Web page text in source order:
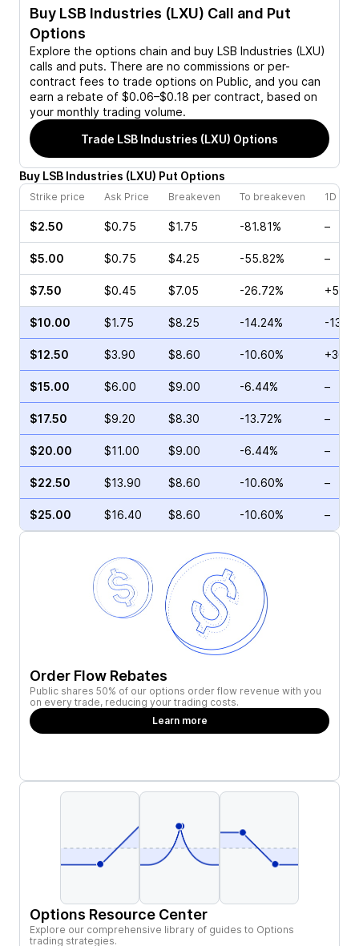
Buy LSB Industries (LXU) Call and Put
Options
Explore the options chain and buy LSB Industries (LXU)
calls and puts. There are no commissions or per-
contract fees to trade options on Public, and you can
earn a rebate of $0.06–$0.18 per contract, based on
your monthly trading volume.
Trade LSB Industries (LXU) Options
Buy LSB Industries (LXU) Put Options
Strike price Ask Price Breakeven To breakeven 1D
$2.50 $0.75 $1.75 -81.81% –
$5.00 $0.75 $4.25 -55.82% –
$7.50 $0.45 $7.05 -26.72%
$10.00 $1.75 $8.25 -14.24% -
$12.50 $3.90 $8.60 -10.60%
$15.00 $6.00 $9.00 -6.44% –
$17.50 $9.20 $8.30 -13.72% –
$20.00 $11.00 $9.00 -6.44% –
$22.50 $13.90 $8.60 -10.60% –
$25.00 $16.40 $8.60 -10.60% –
Order Flow Rebates
Public shares 50% of our options order flow revenue with you
on every trade, reducing your trading costs.
Learn more
Options Resource Center
Explore our comprehensive library of guides to Options
trading strategies.